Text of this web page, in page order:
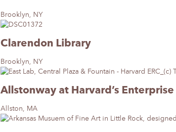
Brooklyn, NY
Clarendon Library
Brooklyn, NY
Allstonway at Harvard’s
Allston, MA